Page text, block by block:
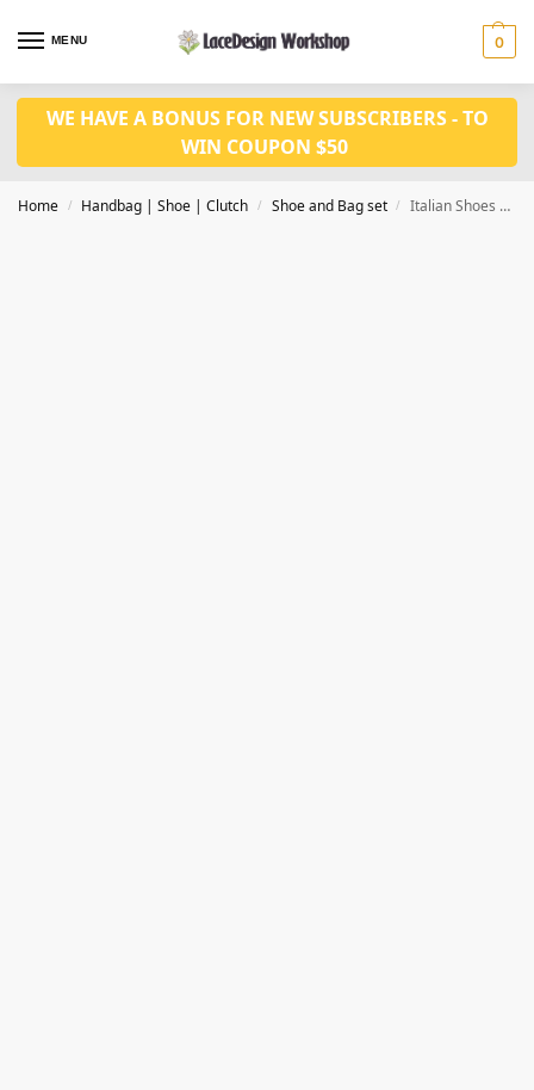
MENU 0
WE HAVE A BONUS FOR NEW SUBSCRIBERS - TO
WIN COUPON $50
Home / Handbag | Shoe | Clutch / Shoe and Bag set / Italian Shoes and Bag Nigerian Shoes and Matching Bag for wedding WH1014